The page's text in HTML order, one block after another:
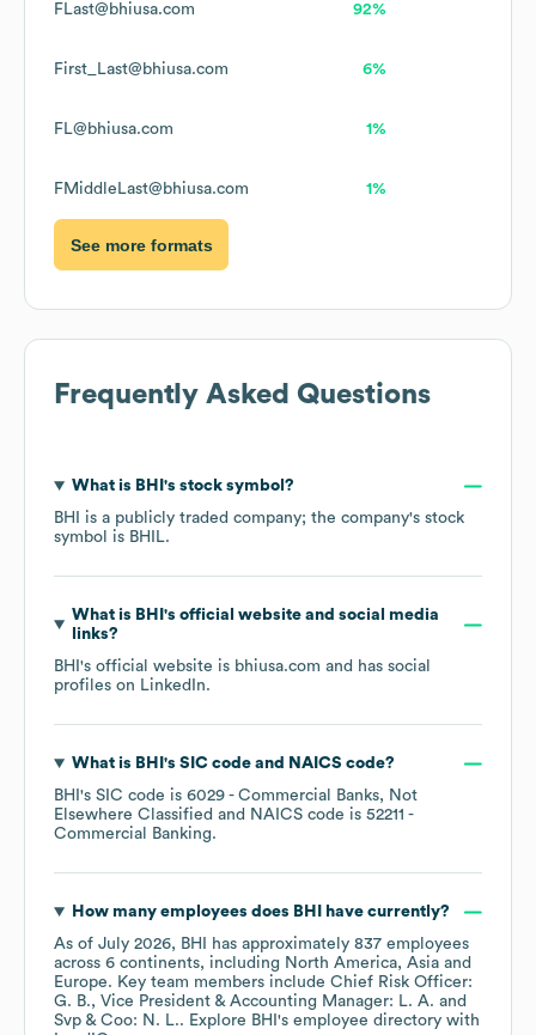
FLast@bhiusa.com 92%
First_Last@bhiusa.com 6%
FL@bhiusa.com 1%
FMiddleLast@bhiusa.com 1%
See more formats
Frequently Asked Questions
What is BHI 's stock symbol?
BHI
is a publicly traded company; the company's stock
symbol is BHIL.
What is BHI 's official website and social media
links?
BHI 's official website is bhiusa.com and has social
profiles on LinkedIn.
What is BHI 's SIC code NAICS code?
BHI 's SIC code is 6029 - Commercial Banks, Not
Elsewhere Classified
NAICS code is 52211 -
Commercial Banking.
How many employees does BHI
have currently?
As of July 2026, BHI has approximately 837 employees
across 6 continents, including North America Asia
Europe. Key team members include Chief Risk Officer:
G. B.
Vice President & Accounting Manager: L. A.
Svp & Coo: N. L.. Explore BHI 's employee directory with